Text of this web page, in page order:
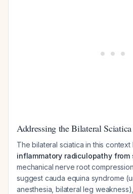
Addressing the Bilateral
The bilateral sciatica in this
inflammatory radiculopathy from
mechanical nerve root
suggest cauda equina syndrome
anesthesia, bilateral leg